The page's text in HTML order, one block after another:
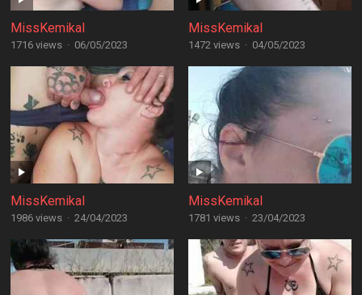
MissKemikal
1716 views · 06/05/2023
MissKemikal
1472 views · 04/05/2023
MissKemikal
1986 views · 24/04/2023
MissKemikal
1781 views · 23/04/2023